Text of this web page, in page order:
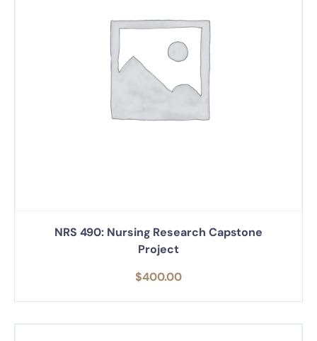
NRS 490: Nursing Research Capstone
Project
$400.00